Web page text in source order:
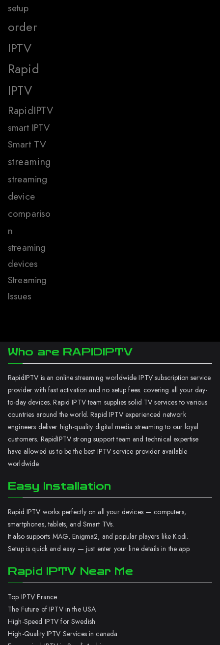
setup
order
IPTV
Rapid
IPTV
RapidIPTV
smart IPTV
Smart TV
streaming
streaming
device
compariso
n
streaming
devices
Streaming
Issues
Who are RAPIDIPTV
RapidIPTV is an online streaming worldwide IPTV subscription service
provider with fast activation and no setup fees. covering all your day-
to-day devices. Rapid IPTV team supplies solid TV services to various
countries around the world. Rapid IPTV experienced network
engineers deliver high-quality digital media streaming to our loyal
customers. RapidIPTV strong support team and technical expertise
have allowed us to be the best IPTV service provider available
worldwide.
Easy Installation
Rapid IPTV works perfectly on all your devices — computers,
smartphones, tablets, and Smart TVs.
It also supports MAG, Enigma2, and popular players like Kodi.
Setup is quick and easy — just enter your line details in the app.
Rapid IPTV Near Me
Top IPTV France
The Future of IPTV in the USA
High-Speed IPTV for Swedish
High-Quality IPTV Services in canada